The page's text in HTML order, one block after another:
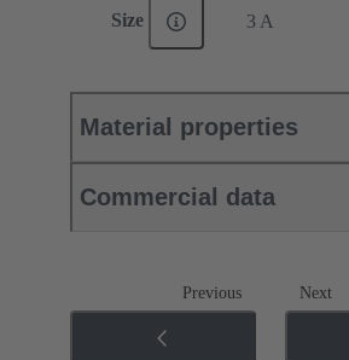
Size 3 A
Material properties
Commercial data
Previous Next